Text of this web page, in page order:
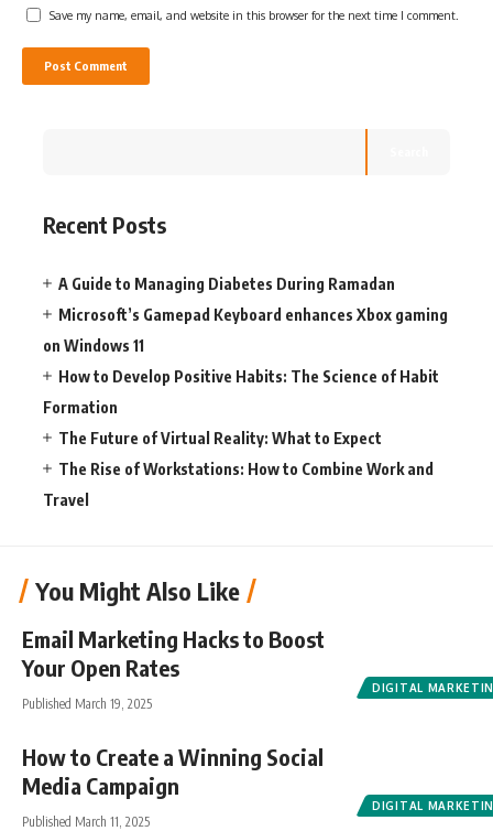
Save my name, email, and website in this browser for the next time I comment.
Recent Posts
A Guide to Managing Diabetes During Ramadan
Microsoft’s Gamepad Keyboard enhances Xbox gaming
on Windows 11
How to Develop Positive Habits: The Science of Habit
Formation
The Future of Virtual Reality: What to Expect
The Rise of Workstations: How to Combine Work and
Travel
You Might Also Like
DIGITAL
Email Marketing Hacks to Boost
Your Open Rates
Published March 19, 2025
DIGITAL
How to Create a Winning Social
Media Campaign
Published March 11, 2025